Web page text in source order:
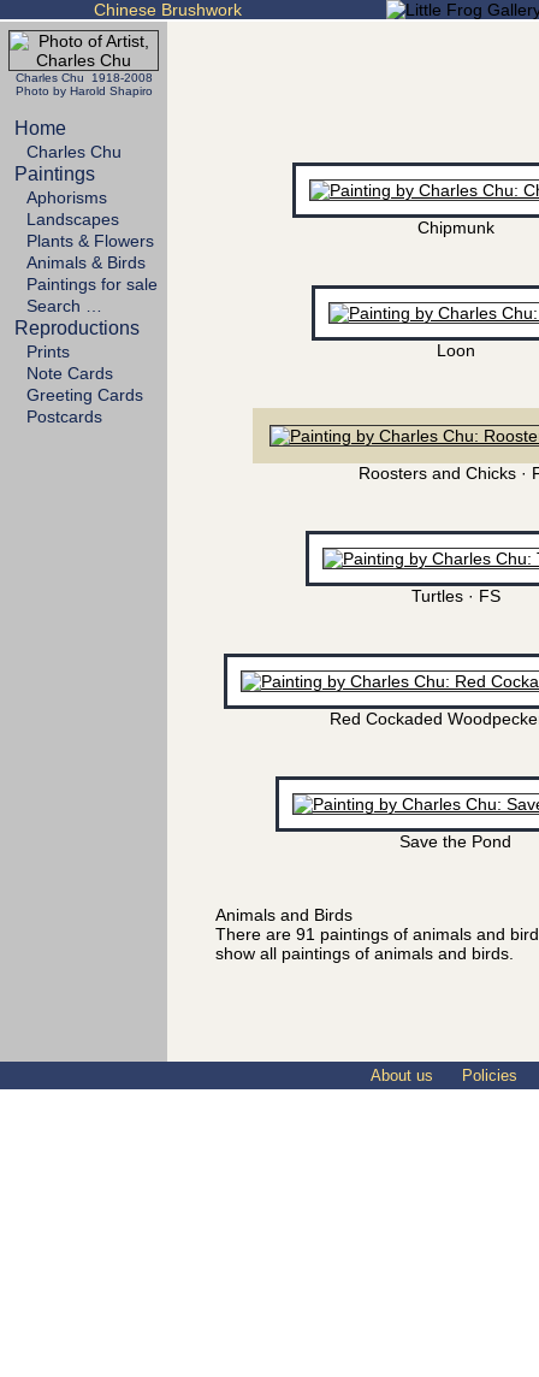
Chinese Brushwork
Charles Chu 1918-2008
Photo by Harold Shapiro
Home
Charles Chu
Paintings
Aphorisms
Landscapes
Plants & Flowers
Animals & Birds
Paintings for sale
Search …
Reproductions
Prints
Note Cards
Greeting Cards
Postcards
Chipmunk
Loon
Roosters and Chicks ·
Turtles · FS
Red Cockaded
Save the Pond
Animals and Birds
There are 91 paintings of animals and
show all paintings of animals and birds.
About us Policies